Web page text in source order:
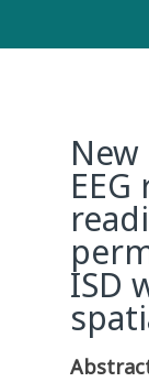
ISD